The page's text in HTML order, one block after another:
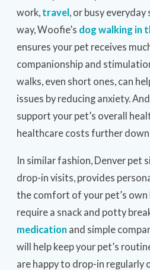
work, travel , or busy
way, Woofie’s dog walking in
ensures your pet receives
companionship and
walks, even short ones, can
issues by reducing anxiety.
support your pet’s overall
healthcare costs further
In similar fashion, Denver pet
drop-in visits, provides
the comfort of your pet’s
require a snack and potty
medication and simple
will help keep your pet’s
are happy to drop-in regularly